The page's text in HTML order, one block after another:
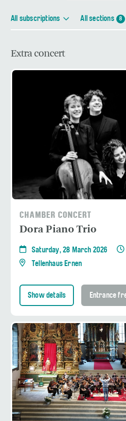
All subscriptions All sections 8
Extra concert
CHAMBER CONCERT
Dora Piano Trio
Saturday, 28 March 2026
Tellenhaus Ernen
Show details Entrance